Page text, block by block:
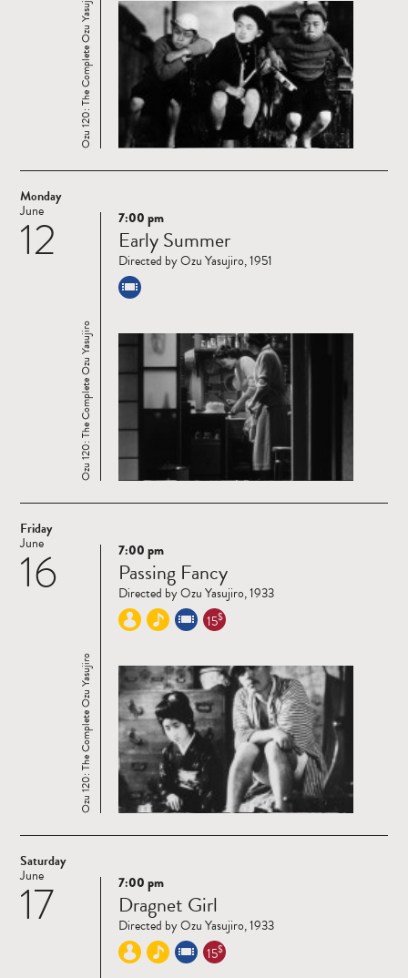
Ozu 120: The Complete Ozu Yasujiro
Monday
12
June
Read
more
Ozu 120: The Complete Ozu Yasujiro
7:00 pm
Early Summer
Directed by Ozu Yasujiro, 1951
Friday
16
June
Read
more
Ozu 120: The Complete Ozu Yasujiro
7:00 pm
Passing Fancy
Directed by Ozu Yasujiro, 1933
15$
Saturday
17
June
Read
more
7:00 pm
Dragnet Girl
Directed by Ozu Yasujiro, 1933
15$